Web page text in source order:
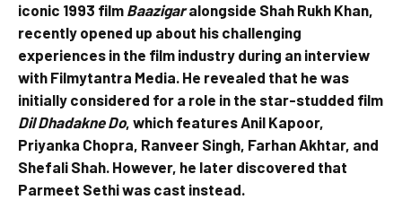
iconic 1993 film Baazigaralongside Shah Rukh Khan,
recently opened up about his challenging
experiences in the film industry during an interview
with Filmytantra Media. He revealed that he was
initially considered for a role in the star-studded film
Dil Dhadakne Do, which features Anil Kapoor,
Priyanka Chopra, Ranveer Singh, Farhan Akhtar, and
Shefali Shah. However, he later discovered that
Parmeet Sethi was cast instead.